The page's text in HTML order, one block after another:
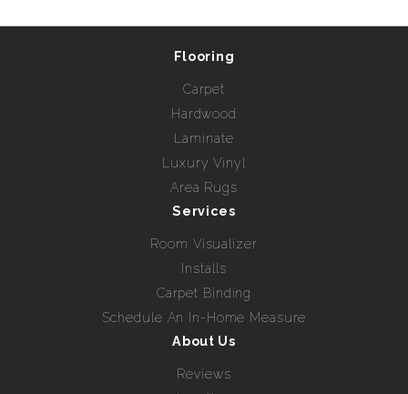
Flooring
Carpet
Hardwood
Laminate
Luxury Vinyl
Area Rugs
Services
Room Visualizer
Installs
Carpet Binding
Schedule An In-Home Measure
About Us
Reviews